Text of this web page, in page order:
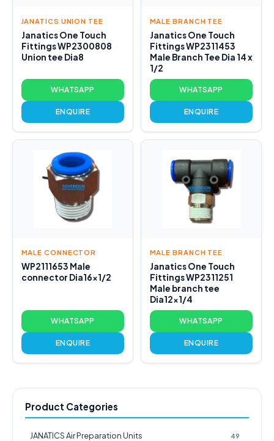
JANATICS UNION TEE
Janatics One Touch
Fittings WP2300808
Union tee Dia8
WHATSAPP
ENQUIRE
MALE BRANCH TEE
Janatics One Touch
Fittings WP2311453
Male Branch Tee Dia 14 x
1/2
WHATSAPP
ENQUIRE
MALE CONNECTOR
WP2111653 Male
connector Dia16x1/2
WHATSAPP
ENQUIRE
MALE BRANCH TEE
Janatics One Touch
Fittings WP2311251
Male branch tee
Dia12x1/4
WHATSAPP
ENQUIRE
Product Categories
JANATICS Air Preparation Units 49